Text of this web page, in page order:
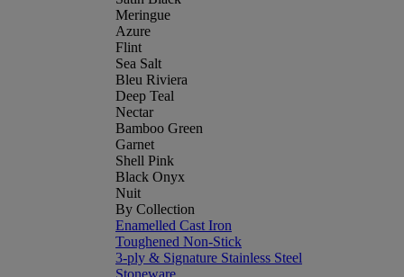
Meringue
Azure
Flint
Sea Salt
Bleu Riviera
Deep Teal
Nectar
Bamboo Green
Garnet
Shell Pink
Black Onyx
Nuit
By Collection
Enamelled Cast Iron
Toughened Non-Stick
3-ply & Signature Stainless Steel
Stoneware